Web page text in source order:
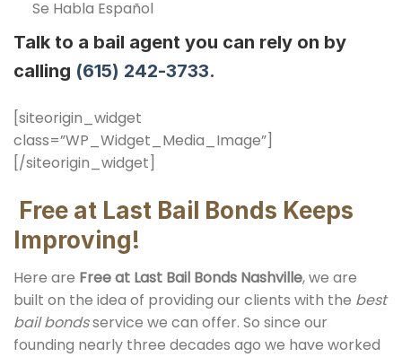
Se Habla Español
Talk to a bail agent you can rely on by
calling (615) 242-3733.
[siteorigin_widget
class=”WP_Widget_Media_Image”]
[/siteorigin_widget]
Free at Last Bail Bonds Keeps
Improving!
Here are Free at Last Bail Bonds Nashville, we are
built on the idea of providing our clients with the best
bail bondsservice we can offer. So since our
founding nearly three decades ago we have worked